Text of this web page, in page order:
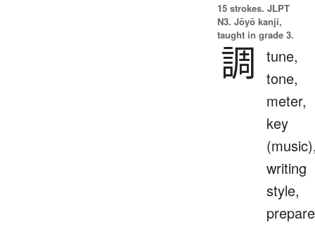
15 strokes. JLPT
N3. Jōyō kanji,
taught in grade 3.
調
tune,
tone,
meter,
key
writing
style,